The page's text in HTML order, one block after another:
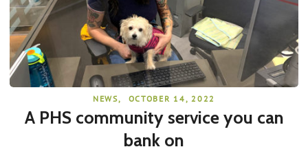
NEWS, OCTOBER 14, 2022
A PHS community service you can
bank on